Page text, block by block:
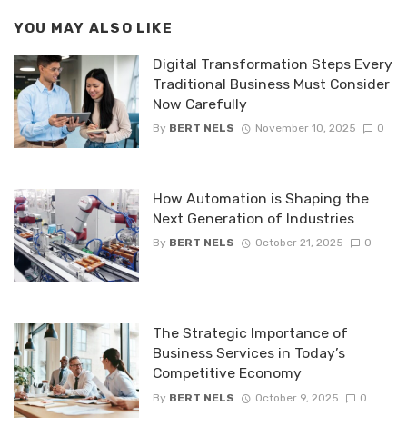
YOU MAY ALSO LIKE
Digital Transformation Steps Every
Traditional Business Must Consider
Now Carefully
By BERT NELS November 10, 2025 0
How Automation is Shaping the
Next Generation of Industries
By BERT NELS October 21, 2025 0
The Strategic Importance of
Business Services in Today’s
Competitive Economy
By BERT NELS October 9, 2025 0